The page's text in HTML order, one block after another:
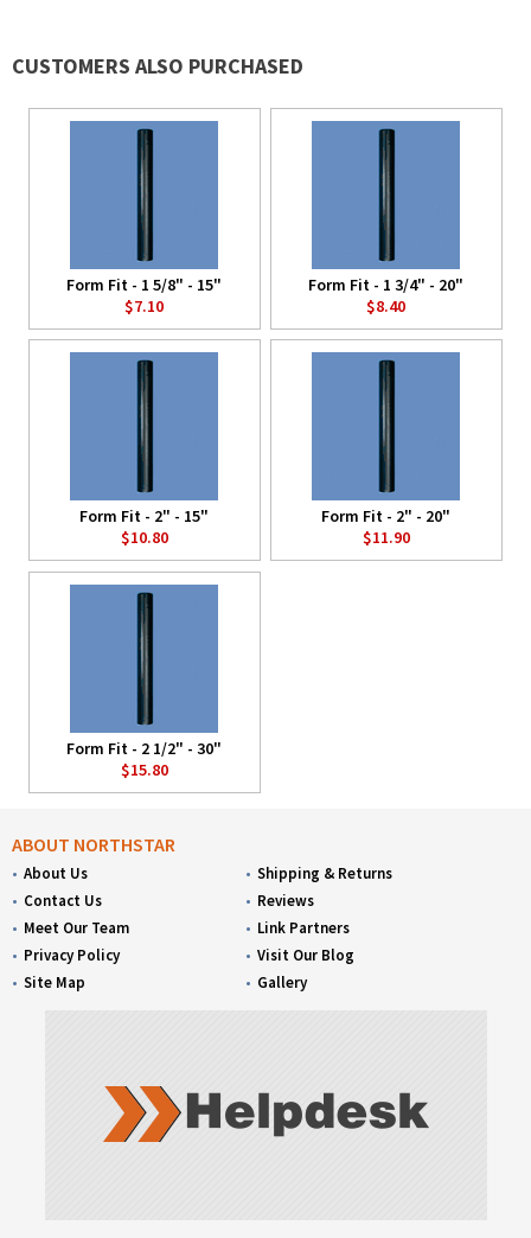
CUSTOMERS ALSO PURCHASED
Form Fit - 1 5/8" - 15"
$7.10
Form Fit - 1 3/4" - 20"
$8.40
Form Fit - 2" - 15"
$10.80
Form Fit - 2" - 20"
$11.90
Form Fit - 2 1/2" - 30"
$15.80
ABOUT NORTHSTAR
About Us
Contact Us
Meet Our Team
Privacy Policy
Site Map
Shipping & Returns
Reviews
Link Partners
Visit Our Blog
Gallery